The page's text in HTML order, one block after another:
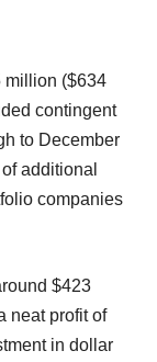
million ($634
contingent
to December
additional
companies
$423
neat profit of
in dollar